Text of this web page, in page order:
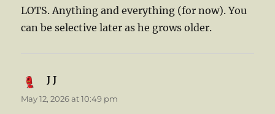
LOTS. Anything and everything (for now). You
can be selective later as he grows older.
J J
May 12, 2026 at 10:49 pm